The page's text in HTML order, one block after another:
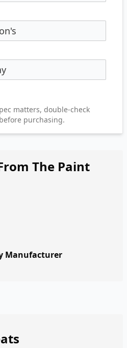
matters, double-check
purchasing.
The Paint
Manufacturer